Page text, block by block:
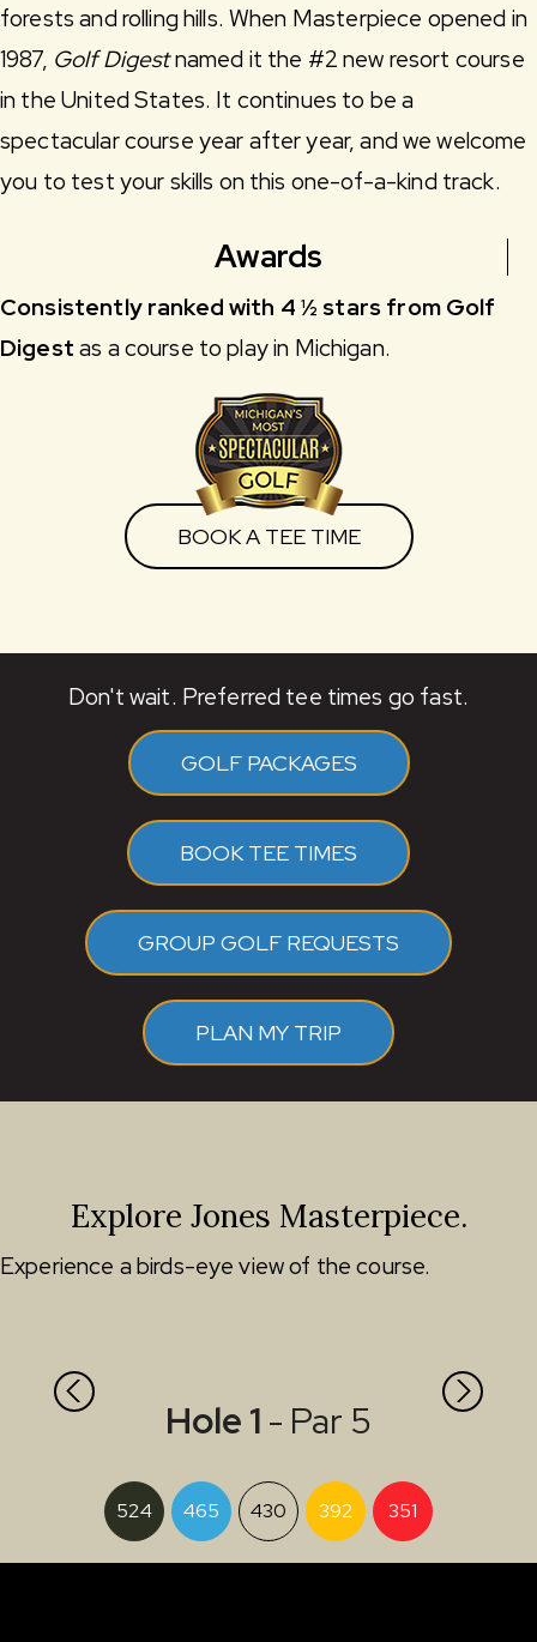
forests and rolling hills. When Masterpiece opened in
1987, Golf Digestnamed it the #2 new resort course
in the United States. It continues to be a
spectacular course year after year, and we welcome
you to test your skills on this one-of-a-kind track.
Awards
Consistently ranked with 4 ½ stars from Golf
Digest as a course to play in Michigan.
BOOK A TEE TIME
Don't wait. Preferred tee times go fast.
GOLF PACKAGES
BOOK TEE TIMES
GROUP GOLF REQUESTS
PLAN MY TRIP
Explore Jones Masterpiece.
Experience a birds-eye view of the course.
Hole 1 - Par 5
524 465 430 392 351